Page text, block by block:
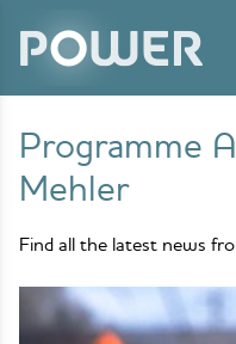
Programme
Mehler
Find all the latest news